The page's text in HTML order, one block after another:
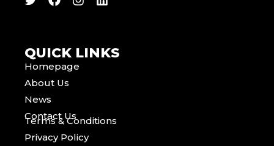
QUICK LINKS
Homepage
About Us
News
Contact Us
Terms & Conditions
Privacy Policy